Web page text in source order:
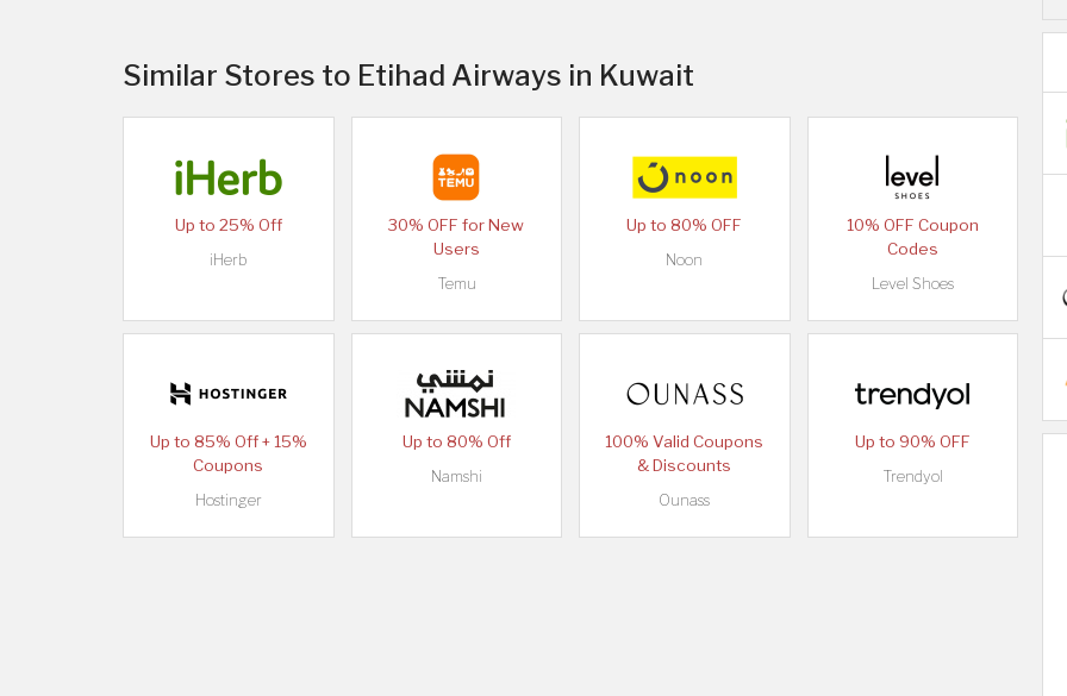
Similar Stores to Etihad Airways in Kuwait
Up to 25% Off
iHerb
30% OFF for New
Users
Temu
Up to 80% OFF
Noon
10% OFF Coupon
Codes
Level Shoes
Up to 85% Off + 15%
Coupons
Hostinger
Up to 80% Off
Namshi
100% Valid Coupons
& Discounts
Ounass
Up to 90% OFF
Trendyol